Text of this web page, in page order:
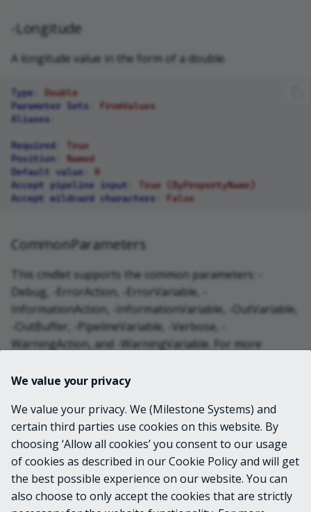
-Longitude
A longitude value in the form of a double.
Type
Double
Parameter Sets
FromValues
Aliases
Required
True
Position
Named
Default value
0
Accept pipeline input
True (ByPropertyName)
Accept wildcard characters
False
CommonParameters
This cmdlet supports the common parameters: -
Debug, -ErrorAction, -ErrorVariable, -
InformationAction, -InformationVariable, -OutVariable,
-OutBuffer, -PipelineVariable, -Verbose, -
WarningAction, and -WarningVariable. For more
INPUTS
OUTPUTS
System.String
We value your privacy
We value your privacy. We (Milestone Systems) and
certain third parties use cookies on this website. By
choosing ‘Allow all cookies’ you consent to our usage
of cookies as described in our Cookie Policy and will get
the best possible experience on our website. You can
also choose to only accept the cookies that are strictly